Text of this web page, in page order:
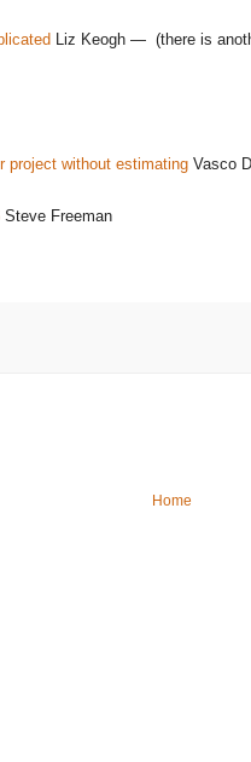
Liz Keogh — (there is
project without estimating Vasco
Steve Freeman
Home